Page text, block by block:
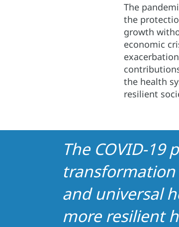
The
the
growth
economic
the health
resilient
The COVID-
transformation
and universal
more resilient